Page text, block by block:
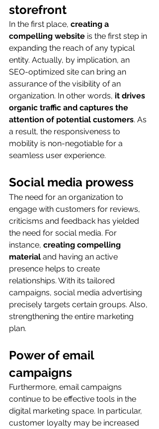
storefront
In the first place, creating a
compelling website is the first step in
expanding the reach of any typical
entity. Actually, by implication, an
SEO-optimized site can bring an
assurance of the visibility of an
organization. In other words, it drives
organic traffic and captures the
attention of potential customers. As
a result, the responsiveness to
mobility is non-negotiable for a
seamless user experience.
Social media prowess
The need for an organization to
engage with customers for reviews,
criticisms and feedback has yielded
the need for social media. For
instance, creating compelling
material and having an active
presence helps to create
relationships. With its tailored
campaigns, social media advertising
precisely targets certain groups. Also,
strengthening the entire marketing
plan.
Power of email
campaigns
Furthermore, email campaigns
continue to be effective tools in the
digital marketing space. In particular,
customer loyalty may be increased